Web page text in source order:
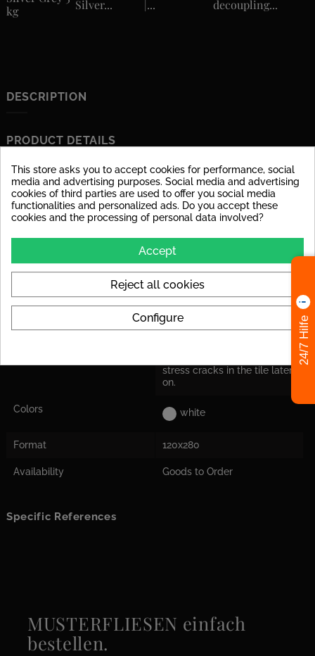
kg
Silver... |... decoupling...
DESCRIPTION
PRODUCT DETAILS
Data sheet
Material glazed porcelain stoneware
6 mm
yes
Application Suitable for floor and wall
stress cracks in the tile later
on.
Colors white
Format 120x280
Availability Goods to Order
Specific References
MUSTERFLIESEN einfach
bestellen.
This store asks you to accept cookies for performance, social
media and advertising purposes. Social media and advertising
cookies of third parties are used to offer you social media
functionalities and personalized ads. Do you accept these
cookies and the processing of personal data involved?
Accept
Reject all cookies
Configure 24/7 Hilfe